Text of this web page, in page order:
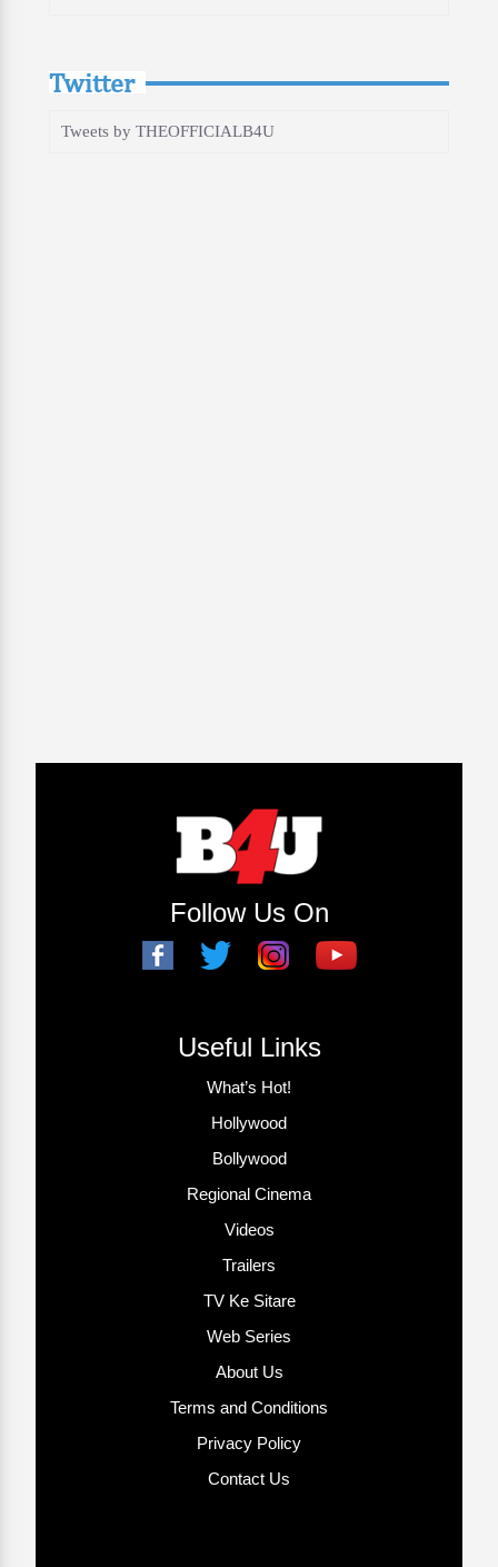
Twitter
Tweets by THEOFFICIALB4U
Follow Us On
Useful Links
What’s Hot!
Hollywood
Bollywood
Regional Cinema
Videos
Trailers
TV Ke Sitare
Web Series
About Us
Terms and Conditions
Privacy Policy
Contact Us